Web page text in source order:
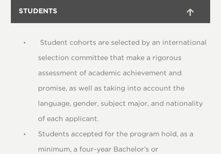
STUDENTS
Student cohorts are selected by an international
selection committee that make a rigorous
assessment of academic achievement and
promise, as well as taking into account the
language, gender, subject major, and nationality
of each applicant.
Students accepted for the program hold, as a
minimum, a four-year Bachelor’s or